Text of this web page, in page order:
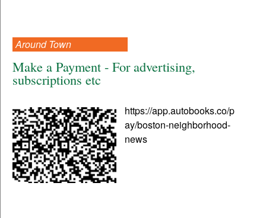
Around Town
Make a Payment - For advertising,
subscriptions etc
https://app.autobooks.co/p
ay/boston-neighborhood-
news